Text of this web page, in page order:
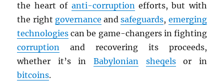
the heart of anti-corruptionefforts, but with
the right governance andsafeguards, emerging
technologies can be game-changers in fighting
corruption and recovering its proceeds,
whether it’s in Babylonian sheqelsor in
bitcoins.